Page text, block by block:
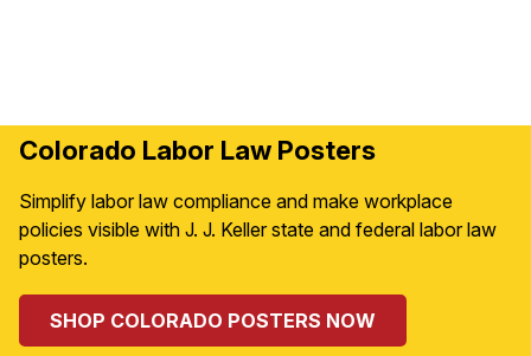
Colorado Labor Law Posters
Simplify labor law compliance and make workplace
policies visible with J. J. Keller state and federal labor law
posters.
SHOP COLORADO POSTERS NOW